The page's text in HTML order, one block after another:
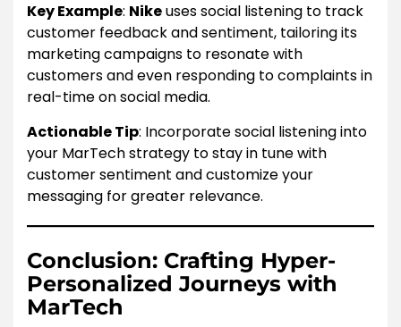
Key Example: Nikeuses social listening to track
customer feedback and sentiment, tailoring its
marketing campaigns to resonate with
customers and even responding to complaints in
real-time on social media.
Actionable Tip: Incorporate social listening into
your MarTech strategy to stay in tune with
customer sentiment and customize your
messaging for greater relevance.
Conclusion: Crafting Hyper-
Personalized Journeys with
MarTech